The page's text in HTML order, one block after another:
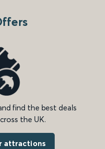
find the best deals
the UK.
attractions